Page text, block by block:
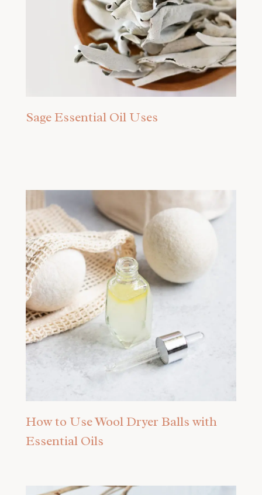
Sage Essential Oil Uses
How to Use Wool Dryer Balls with
Essential Oils